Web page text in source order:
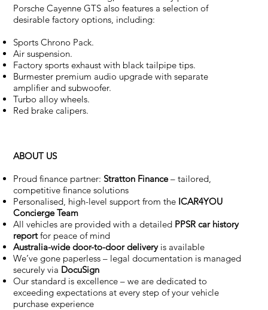
Porsche Cayenne GTS also features a selection of
desirable factory options, including:
Sports Chrono Pack.
Air suspension.
Factory sports exhaust with black tailpipe tips.
Burmester premium audio upgrade with separate
amplifier and subwoofer.
Turbo alloy wheels.
Red brake calipers.
ABOUT US
Proud finance partner: Stratton Finance– tailored,
competitive finance solutions
Personalised, high-level support from the ICAR4YOU
Concierge Team
All vehicles are provided with a detailed PPSR car history
reportfor peace of mind
Australia-wide door-to-door deliveryis available
We’ve gone paperless – legal documentation is managed
securely via DocuSign
Our standard is excellence – we are dedicated to
exceeding expectations at every step of your vehicle
purchase experience